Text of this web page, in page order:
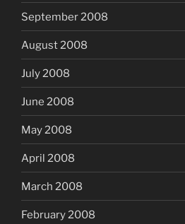
September 2008
August 2008
July 2008
June 2008
May 2008
April 2008
March 2008
February 2008